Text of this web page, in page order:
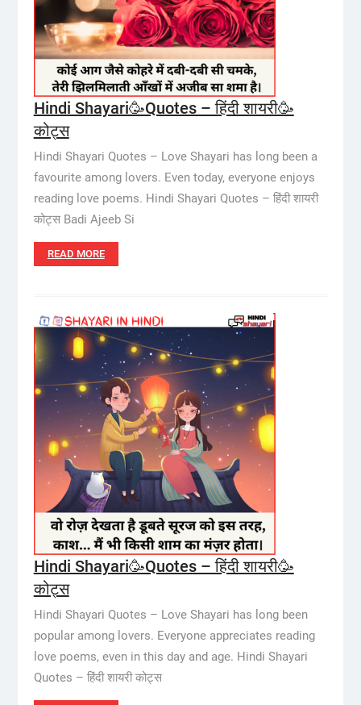
Hindi Shayari🥳Quotes – हिंदी शायरी🥳
कोट्स
Hindi Shayari Quotes – Love Shayari has long been a
favourite among lovers. Even today, everyone enjoys
reading love poems. Hindi Shayari Quotes – हिंदी शायरी
कोट्स Badi Ajeeb Si
READ MORE
Hindi Shayari🥳Quotes – हिंदी शायरी🥳
कोट्स
Hindi Shayari Quotes – Love Shayari has long been
popular among lovers. Everyone appreciates reading
love poems, even in this day and age. Hindi Shayari
Quotes – हिंदी शायरी कोट्स